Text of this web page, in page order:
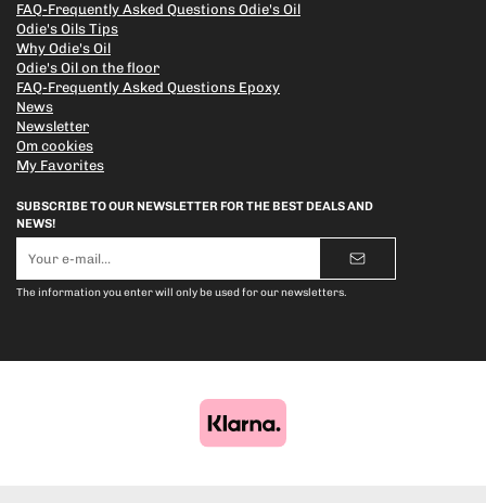
FAQ-Frequently Asked Questions Odie's Oil
Odie's Oils Tips
Why Odie's Oil
Odie's Oil on the floor
FAQ-Frequently Asked Questions Epoxy
News
Newsletter
Om cookies
My Favorites
SUBSCRIBE TO OUR NEWSLETTER FOR THE BEST DEALS AND
NEWS!
mail
address
The information you enter will only be used for our newsletters.